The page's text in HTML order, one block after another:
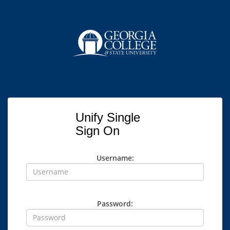
Unify Single
Sign On
Username:
Password: